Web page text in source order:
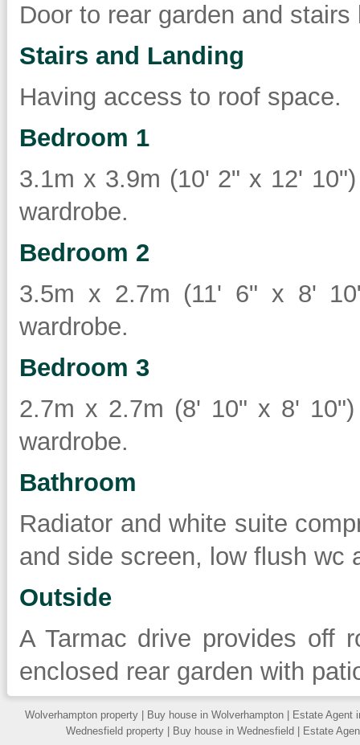
Door to rear garden and
Stairs and Landing
Having access to roof space.
Bedroom 1
3.1m x 3.9m (10' 2" x 12'
wardrobe.
Bedroom 2
3.5m x 2.7m (11' 6" x 8'
wardrobe.
Bedroom 3
2.7m x 2.7m (8' 10" x 8'
wardrobe.
Bathroom
Radiator and white suite
and side screen, low flush wc
Outside
A Tarmac drive provides off
enclosed rear garden with
Wolverhampton property Buy house in Wolverhampton
Estate Agent
Wednesfield property
Buy house in Wednesfield Estate